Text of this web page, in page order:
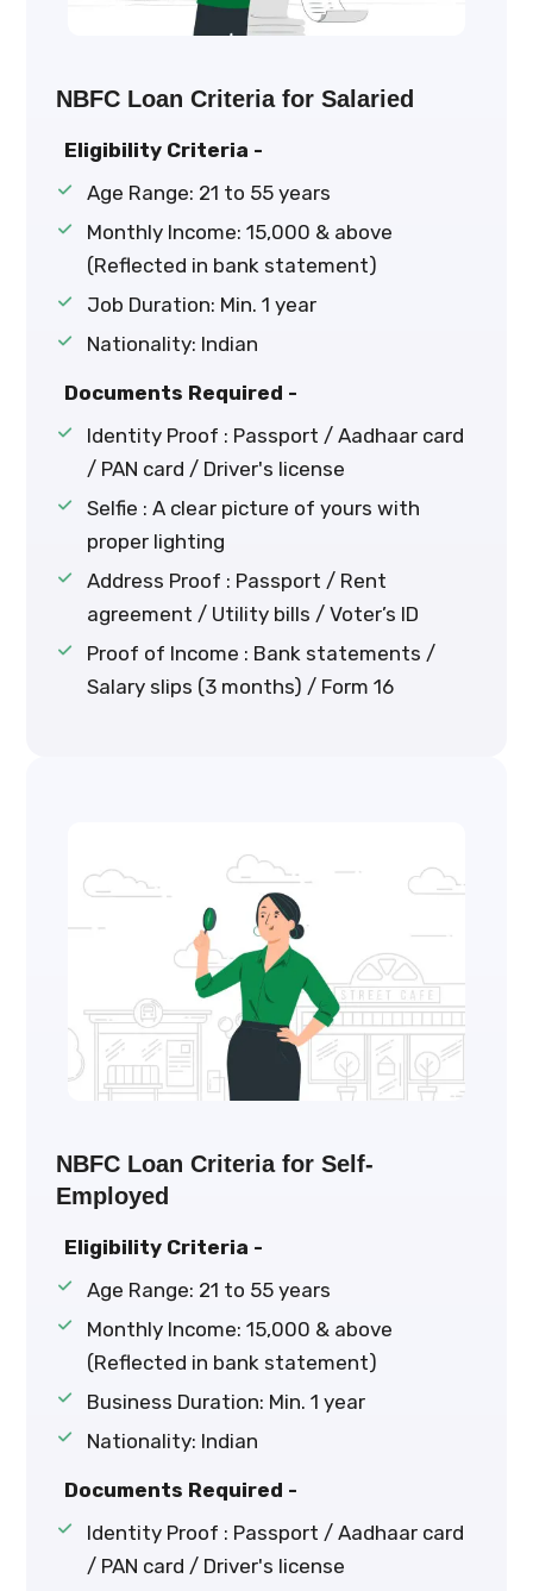
NBFC Loan Criteria for Salaried
Eligibility Criteria -
Age Range: 21 to 55 years
Monthly Income: ₹15,000 & above
(Reflected in bank statement)
Job Duration: Min. 1 year
Nationality: Indian
Documents Required -
Identity Proof : Passport / Aadhaar card
/ PAN card / Driver's license
Selfie : A clear picture of yours with
proper lighting
Address Proof : Passport / Rent
agreement / Utility bills / Voter’s ID
Proof of Income : Bank statements /
Salary slips (3 months) / Form 16
NBFC Loan Criteria for Self-
Employed
Eligibility Criteria -
Age Range: 21 to 55 years
Monthly Income: ₹15,000 & above
(Reflected in bank statement)
Business Duration: Min. 1 year
Nationality: Indian
Documents Required -
Identity Proof : Passport / Aadhaar card
/ PAN card / Driver's license